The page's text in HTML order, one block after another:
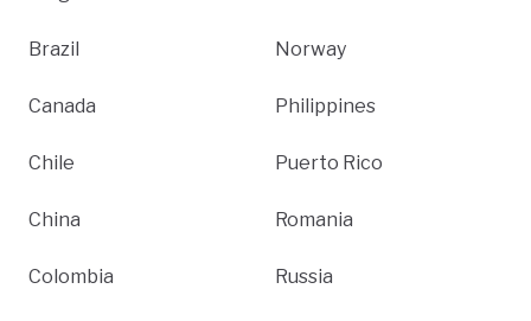
Brazil
Canada
Chile
China
Colombia
Norway
Philippines
Puerto Rico
Romania
Russia